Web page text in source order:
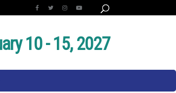
10 - 15, 2027